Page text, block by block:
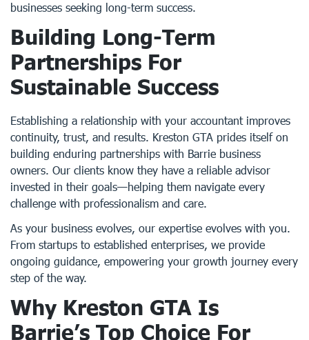
businesses seeking long-term success.
Building Long-Term
Partnerships For
Sustainable Success
Establishing a relationship with your accountant improves
continuity, trust, and results. Kreston GTA prides itself on
building enduring partnerships with Barrie business
owners. Our clients know they have a reliable advisor
invested in their goals—helping them navigate every
challenge with professionalism and care.
As your business evolves, our expertise evolves with you.
From startups to established enterprises, we provide
ongoing guidance, empowering your growth journey every
step of the way.
Why Kreston GTA Is
Barrie’s Top Choice For